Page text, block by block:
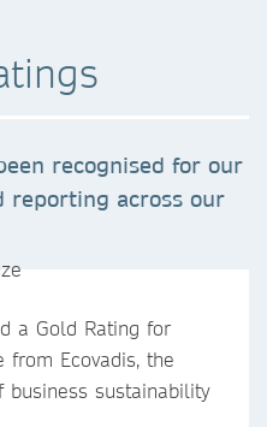
recognised for our
reporting across our
a Gold Rating for
Ecovadis, the
business sustainability